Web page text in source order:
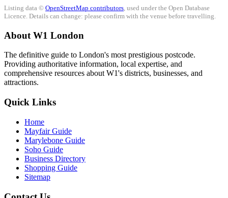
Listing data © OpenStreetMap contributors , used under the Open Database
Licence. Details can change: please confirm with the venue before travelling.
About W1 London
The definitive guide to London's most prestigious postcode.
Providing authoritative information, local expertise, and
comprehensive resources about W1's districts, businesses, and
attractions.
Quick Links
Home
Mayfair Guide
Marylebone Guide
Soho Guide
Business Directory
Shopping Guide
Sitemap